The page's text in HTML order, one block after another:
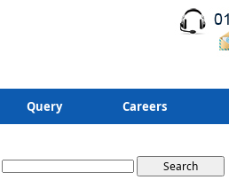
Query Careers